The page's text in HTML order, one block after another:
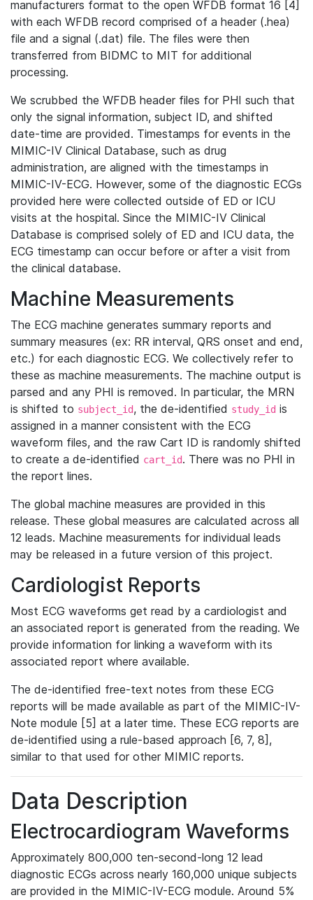
manufacturers format to the open WFDB format 16 [4]
with each WFDB record comprised of a header (.hea)
file and a signal (.dat) file. The files were then
transferred from BIDMC to MIT for additional
processing.
We scrubbed the WFDB header files for PHI such that
only the signal information, subject ID, and shifted
date-time are provided. Timestamps for events in the
MIMIC-IV Clinical Database, such as drug
administration, are aligned with the timestamps in
MIMIC-IV-ECG. However, some of the diagnostic ECGs
provided here were collected outside of ED or ICU
visits at the hospital. Since the MIMIC-IV Clinical
Database is comprised solely of ED and ICU data, the
ECG timestamp can occur before or after a visit from
the clinical database.
Machine Measurements
The ECG machine generates summary reports and
summary measures (ex: RR interval, QRS onset and end,
etc.) for each diagnostic ECG. We collectively refer to
these as machine measurements. The machine output is
parsed and any PHI is removed. In particular, the MRN
is shifted to subject_id, the de-identified study_id is
assigned in a manner consistent with the ECG
waveform files, and the raw Cart ID is randomly shifted
to create a de-identified cart_id. There was no PHI in
the report lines.
The global machine measures are provided in this
release. These global measures are calculated across all
12 leads. Machine measurements for individual leads
may be released in a future version of this project.
Cardiologist Reports
Most ECG waveforms get read by a cardiologist and
an associated report is generated from the reading. We
provide information for linking a waveform with its
associated report where available.
The de-identified free-text notes from these ECG
reports will be made available as part of the MIMIC-IV-
Note module [5] at a later time. These ECG reports are
de-identified using a rule-based approach [6, 7, 8],
similar to that used for other MIMIC reports.
Data Description
Electrocardiogram Waveforms
Approximately 800,000 ten-second-long 12 lead
diagnostic ECGs across nearly 160,000 unique subjects
are provided in the MIMIC-IV-ECG module. Around 5%